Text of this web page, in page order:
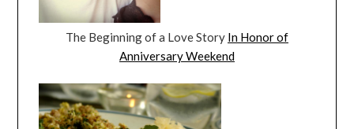
The Beginning of a Love Story In Honor of
Anniversary Weekend